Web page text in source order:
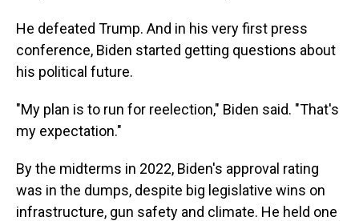
He defeated Trump. And in his very first press
conference, Biden started getting questions about
his political future.
"My plan is to run for reelection," Biden said. "That's
my expectation."
By the midterms in 2022, Biden's approval rating
was in the dumps, despite big legislative wins on
infrastructure, gun safety and climate. He held one